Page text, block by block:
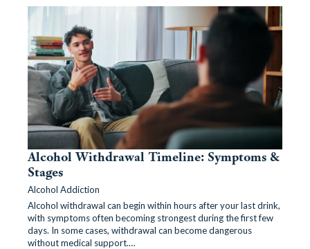
Alcohol Withdrawal Timeline: Symptoms &
Stages
Alcohol Addiction
Alcohol withdrawal can begin within hours after your last drink,
with symptoms often becoming strongest during the first few
days. In some cases, withdrawal can become dangerous
without medical support.…